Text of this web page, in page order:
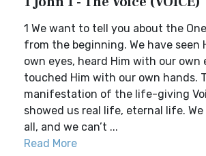
1 We want to tell you about the
from the beginning. We have seen
own eyes, heard Him with our own
touched Him with our own hands.
manifestation of the life-giving
showed us real life, eternal life.
all, and we can’t ...
Read More